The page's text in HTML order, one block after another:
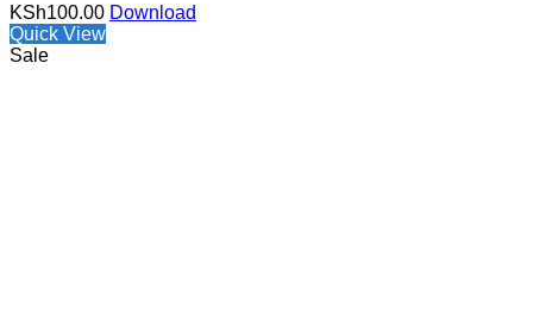
KSh100.00 Download
Quick View
Sale